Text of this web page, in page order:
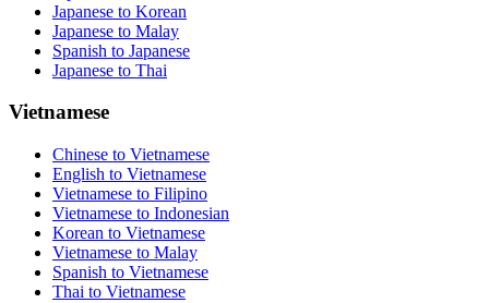
Japanese to Korean
Japanese to Malay
Spanish to Japanese
Japanese to Thai
Vietnamese
Chinese to Vietnamese
English to Vietnamese
Vietnamese to Filipino
Vietnamese to Indonesian
Korean to Vietnamese
Vietnamese to Malay
Spanish to Vietnamese
Thai to Vietnamese